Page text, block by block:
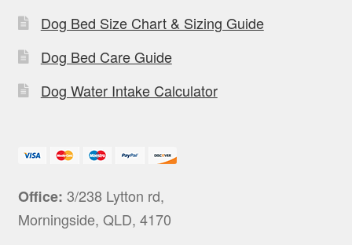
Dog Bed Size Chart & Sizing Guide
Dog Bed Care Guide
Dog Water Intake Calculator
Office: 3/238 Lytton rd,
Morningside, QLD, 4170